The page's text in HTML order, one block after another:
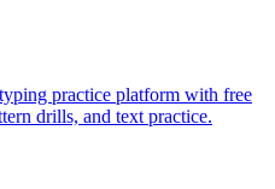
practice platform with free
drills, and text practice.